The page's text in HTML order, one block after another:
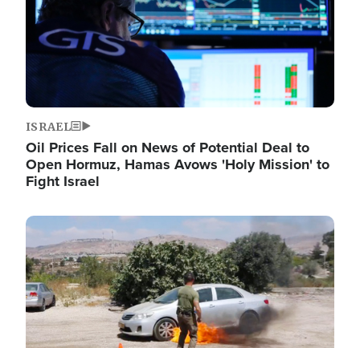
ISRAEL
Oil Prices Fall on News of Potential Deal to
Open Hormuz, Hamas Avows 'Holy Mission' to
Fight Israel
Image